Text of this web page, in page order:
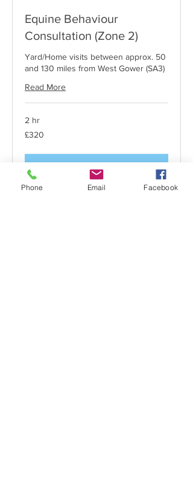
Equine Behaviour
Consultation (Zone 2)
Yard/Home visits between approx. 50
and 130 miles from West Gower (SA3)
Read More
2 hr
320
British
£320
Phone Email Facebook